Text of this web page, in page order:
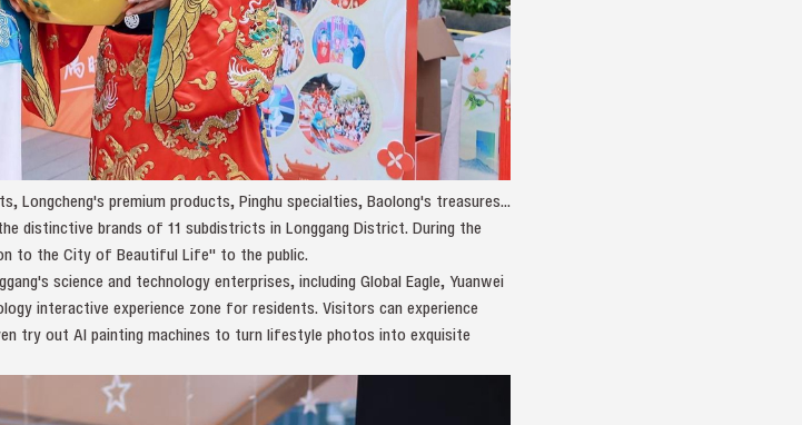
Longcheng's premium products, Pinghu specialties, Baolong's treasures...
distinctive brands of 11 subdistricts in Longgang District. During the
to the City of Beautiful Life" to the public.
science and technology enterprises, including Global Eagle, Yuanwei
interactive experience zone for residents. Visitors can experience
try out AI painting machines to turn lifestyle photos into exquisite